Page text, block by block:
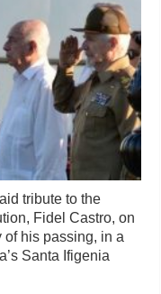
tribute to the
Fidel Castro, on
of his passing, in a
Santa Ifigenia